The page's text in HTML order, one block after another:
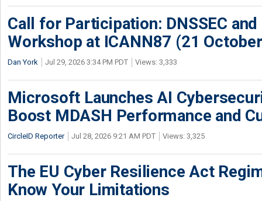
Call for Participation: DNSSEC
Workshop at ICANN87 (21
Dan York Jul 29, 2026 3:34 PM PDT Views: 3,333
Microsoft Launches AI
Boost MDASH Performance and
CircleID Reporter Jul 28, 2026 9:21 AM PDT Views: 3,325
The EU Cyber Resilience Act
Know Your Limitations